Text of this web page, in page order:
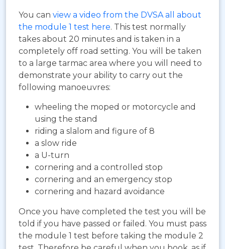
You can view a video from the DVSA all about
the module 1 test here. This test normally
takes about 20 minutes and is taken in a
completely off road setting. You will be taken
to a large tarmac area where you will need to
demonstrate your ability to carry out the
following manoeuvres:
wheeling the moped or motorcycle and
using the stand
riding a slalom and figure of 8
a slow ride
a U-turn
cornering and a controlled stop
cornering and an emergency stop
cornering and hazard avoidance
Once you have completed the test you will be
told if you have passed or failed. You must pass
the module 1 test before taking the module 2